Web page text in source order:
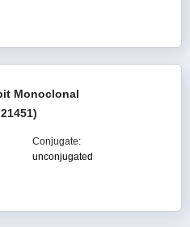
Monoclonal
Conjugate:
unconjugated